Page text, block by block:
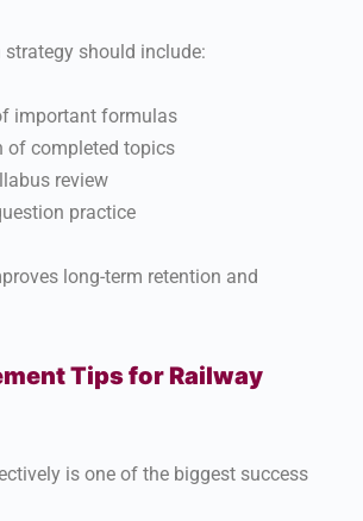
should include:
important formulas
of completed topics
review
practice
long-term retention and
Tips for Railway
is one of the biggest success